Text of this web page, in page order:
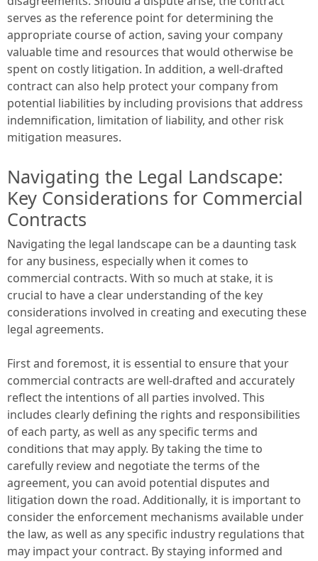
serves as the reference point for determining the
appropriate course of action, saving your company
valuable time and resources that would otherwise be
spent on costly litigation. In addition, a well-drafted
contract can also help protect your company from
potential liabilities by including provisions that address
indemnification, limitation of liability, and other risk
mitigation measures.
Navigating the Legal Landscape:
Key Considerations for Commercial
Contracts
Navigating the legal landscape can be a daunting task
for any business, especially when it comes to
commercial contracts. With so much at stake, it is
crucial to have a clear understanding of the key
considerations involved in creating and executing these
legal agreements.
First and foremost, it is essential to ensure that your
commercial contracts are well-drafted and accurately
reflect the intentions of all parties involved. This
includes clearly defining the rights and responsibilities
of each party, as well as any specific terms and
conditions that may apply. By taking the time to
carefully review and negotiate the terms of the
agreement, you can avoid potential disputes and
litigation down the road. Additionally, it is important to
consider the enforcement mechanisms available under
the law, as well as any specific industry regulations that
may impact your contract. By staying informed and